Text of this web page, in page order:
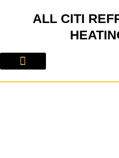
ALL CITI